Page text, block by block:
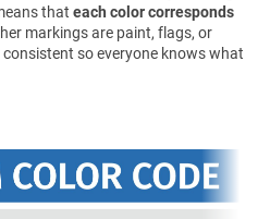
that each color corresponds
markings are paint, flags, or
so everyone knows what